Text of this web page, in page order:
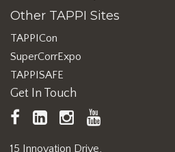
Other TAPPI Sites
TAPPICon
SuperCorrExpo
TAPPISAFE
Get In Touch
TAPPI
Facebook
LinkedInhttps://
15 Innovation Drive,